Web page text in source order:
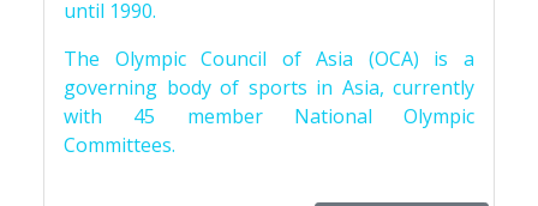
until 1990.
The Olympic Council of Asia (OCA) is a
governing body of sports in Asia, currently
with 45 member National Olympic
Committees.